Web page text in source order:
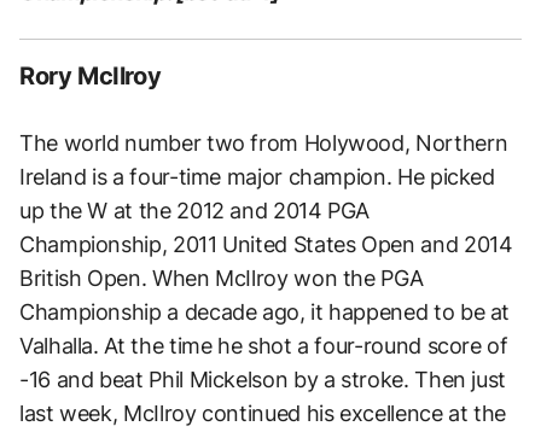
Rory McIlroy
The world number two from Holywood, Northern
Ireland is a four-time major champion. He picked
up the W at the 2012 and 2014 PGA
Championship, 2011 United States Open and 2014
British Open. When McIlroy won the PGA
Championship a decade ago, it happened to be at
Valhalla. At the time he shot a four-round score of
-16 and beat Phil Mickelson by a stroke. Then just
last week, McIlroy continued his excellence at the